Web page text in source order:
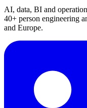
AI, data, BI and
40+ person engineering
and Europe.